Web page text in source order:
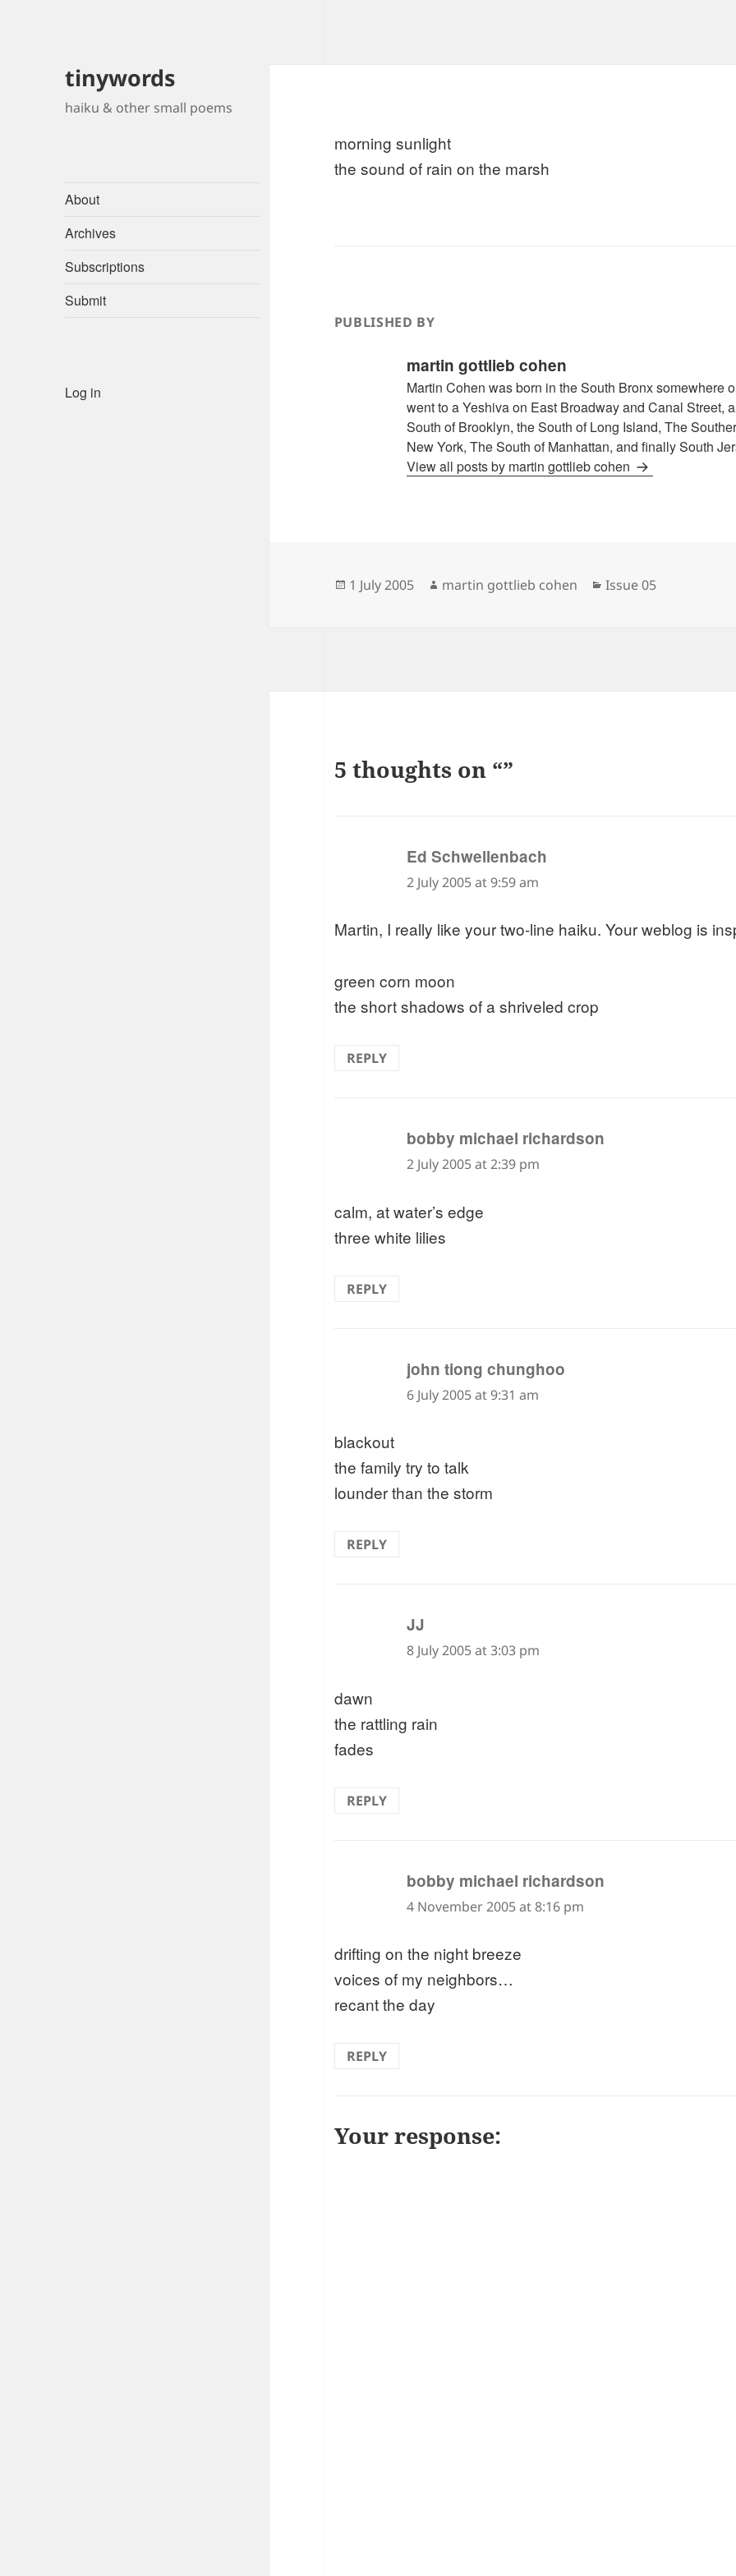
tinywords
haiku & other small poems
About
Archives
Subscriptions
Submit
Log in
morning sunlight
the sound of rain on the marsh
PUBLISHED BY
martin gottlieb cohen
Martin Cohen was born in the South Bronx somewhere
went to a Yeshiva on East Broadway and Canal Street,
South of Brooklyn, the South of Long Island, The
New York, The South of Manhattan, and finally South
View all posts by martin gottlieb cohen
Posted
1 July 2005 Author
martin gottlieb cohen Categories
Issue 05
5 thoughts on “”
Ed Schwellenbach
2 July 2005 at 9:59 am
Martin, I really like your two-line haiku. Your weblog is
green corn moon
the short shadows of a shriveled crop
REPLY
bobby michael richardson
2 July 2005 at 2:39 pm
calm, at water’s edge
three white lilies
REPLY
john tiong chunghoo
6 July 2005 at 9:31 am
blackout
the family try to talk
lounder than the storm
REPLY
JJ
8 July 2005 at 3:03 pm
dawn
the rattling rain
fades
REPLY
bobby michael richardson
4 November 2005 at 8:16 pm
drifting on the night breeze
voices of my neighbors…
recant the day
REPLY
Your response: